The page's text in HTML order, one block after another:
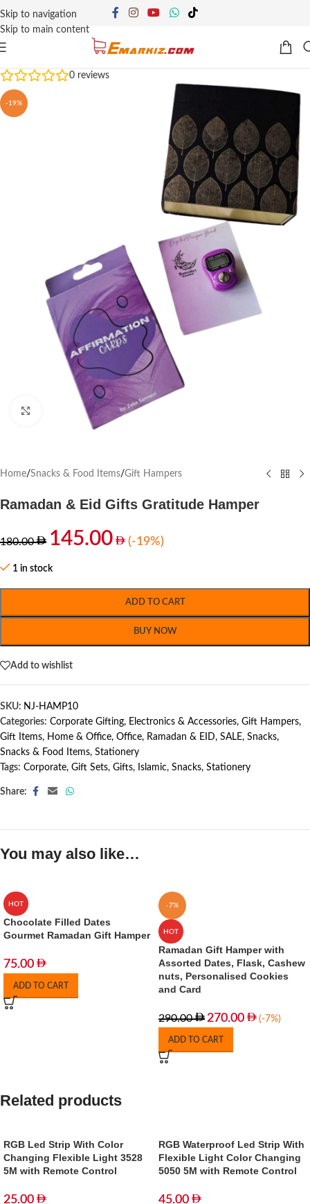
Skip to navigation
Skip to main content
0 reviews
-19%
Click to enlarge
Home/Snacks & Food Items/Gift Hampers
Ramadan & Eid Gifts Gratitude Hamper
180.00 145.00 (-19%)
1 in stock
ADD TO CART
BUY NOW
Add to wishlist
SKU: NJ-HAMP10
Categories: Corporate Gifting, Electronics & Accessories, Gift Hampers,
Gift Items, Home & Office, Office, Ramadan & EID, SALE, Snacks,
Snacks & Food Items, Stationery
Tags: Corporate, Gift Sets, Gifts, Islamic, Snacks, Stationery
Share:
You may also like…
HOT
Chocolate Filled Dates
Gourmet Ramadan Gift Hamper
75.00
ADD TO CART
-7%
HOT
Ramadan Gift Hamper with
Assorted Dates, Flask, Cashew
nuts, Personalised Cookies
and Card
290.00 270.00 (-7%)
ADD TO CART
Related products
RGB Led Strip With Color
Changing Flexible Light 3528
5M with Remote Control
25.00
RGB Waterproof Led Strip With
Flexible Light Color Changing
5050 5M with Remote Control
45.00